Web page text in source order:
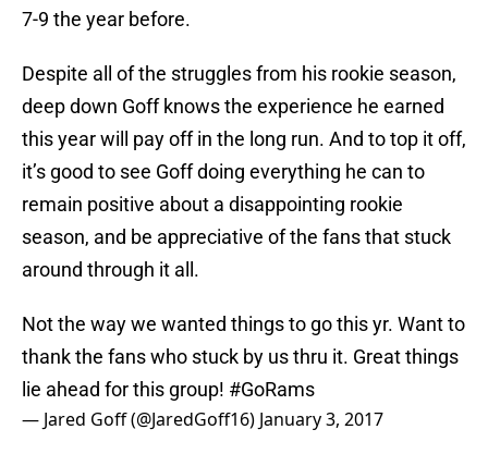
7-9 the year before.
Despite all of the struggles from his rookie season,
deep down Goff knows the experience he earned
this year will pay off in the long run. And to top it off,
it’s good to see Goff doing everything he can to
remain positive about a disappointing rookie
season, and be appreciative of the fans that stuck
around through it all.
Not the way we wanted things to go this yr. Want to
thank the fans who stuck by us thru it. Great things
lie ahead for this group! #GoRams
— Jared Goff (@JaredGoff16) January 3, 2017